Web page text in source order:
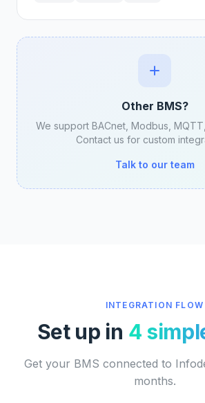
Other BMS?
We support BACnet, Modbus,
Contact us for custom
Talk to our team
INTEGRATION FLOW
Set up in 4
Get your BMS connected to
months.